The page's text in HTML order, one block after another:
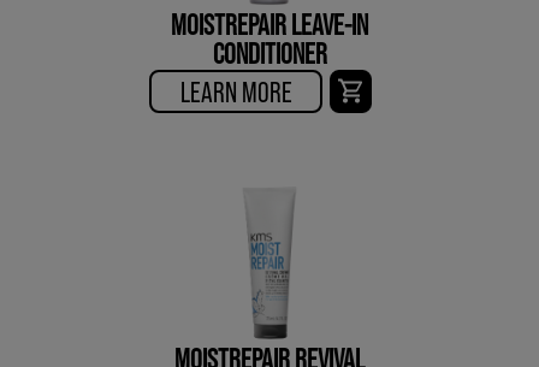
MOISTREPAIR LEAVE-IN
CONDITIONER
LEARN MORE
MOISTREPAIR REVIVAL